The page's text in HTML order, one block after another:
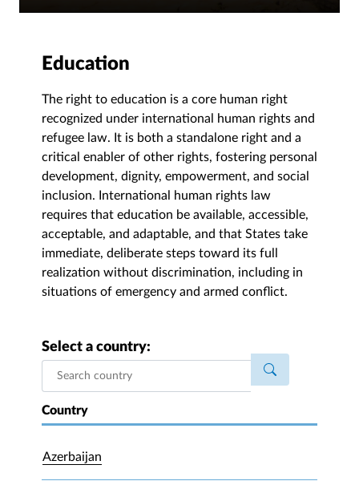
Education
The right to education is a core human right
recognized under international human rights and
refugee law. It is both a standalone right and a
critical enabler of other rights, fostering personal
development, dignity, empowerment, and social
inclusion. International human rights law
requires that education be available, accessible,
acceptable, and adaptable, and that States take
immediate, deliberate steps toward its full
realization without discrimination, including in
situations of emergency and armed conflict.
Select a country:
Country
Azerbaijan